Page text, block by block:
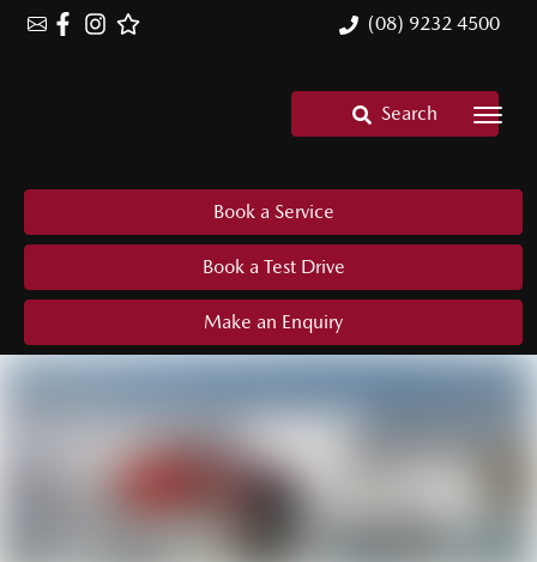
(08) 9232 4500
Search
Book a Service
Book a Test Drive
Make an Enquiry